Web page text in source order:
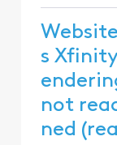
s
endering error
not
ned